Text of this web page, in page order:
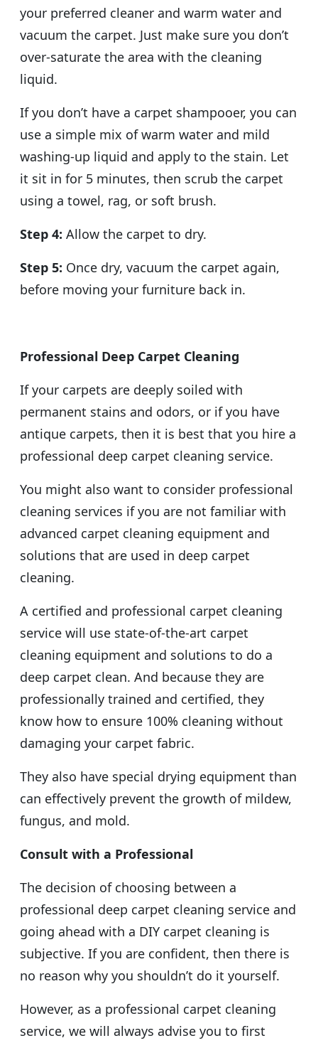
your preferred cleaner and warm water and
vacuum the carpet. Just make sure you don’t
over-saturate the area with the cleaning
liquid.
If you don’t have a carpet shampooer, you can
use a simple mix of warm water and mild
washing-up liquid and apply to the stain. Let
it sit in for 5 minutes, then scrub the carpet
using a towel, rag, or soft brush.
Step 4: Allow the carpet to dry.
Step 5: Once dry, vacuum the carpet again,
before moving your furniture back in.
Professional Deep Carpet Cleaning
If your carpets are deeply soiled with
permanent stains and odors, or if you have
antique carpets, then it is best that you hire a
professional deep carpet cleaning service.
You might also want to consider professional
cleaning services if you are not familiar with
advanced carpet cleaning equipment and
solutions that are used in deep carpet
cleaning.
A certified and professional carpet cleaning
service will use state-of-the-art carpet
cleaning equipment and solutions to do a
deep carpet clean. And because they are
professionally trained and certified, they
know how to ensure 100% cleaning without
damaging your carpet fabric.
They also have special drying equipment than
can effectively prevent the growth of mildew,
fungus, and mold.
Consult with a Professional
The decision of choosing between a
professional deep carpet cleaning service and
going ahead with a DIY carpet cleaning is
subjective. If you are confident, then there is
no reason why you shouldn’t do it yourself.
However, as a professional carpet cleaning
service, we will always advise you to first